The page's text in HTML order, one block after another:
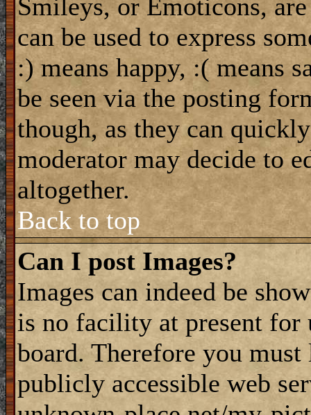
Smileys, or Emoticons,
can be used to express
:) means happy, :( means
be seen via the posting
though, as they can
moderator may decide to
altogether.
Back to top
Can I post Images?
Images can indeed be
is no facility at present
board. Therefore you
publicly accessible web